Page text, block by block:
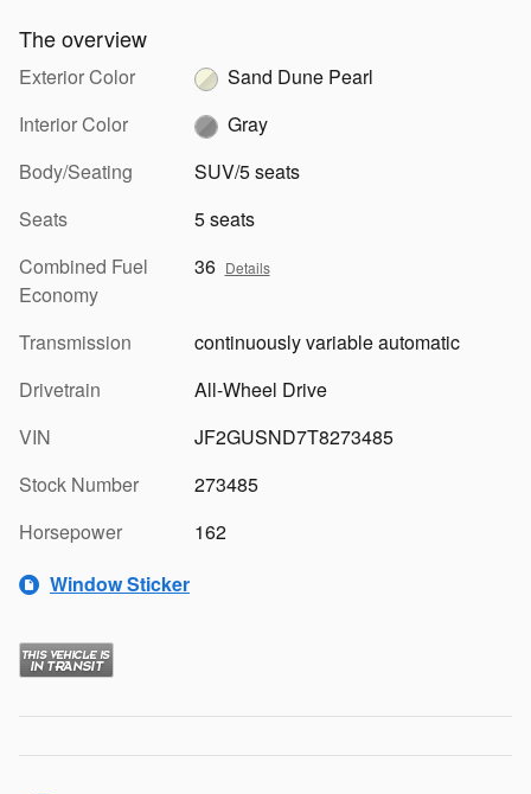
The overview
Exterior Color
Sand Dune Pearl
Interior Color
Gray
Body/Seating
SUV/5 seats
Seats
5 seats
Combined Fuel
Economy
36 Details
Transmission
continuously variable automatic
Drivetrain
All-Wheel Drive
VIN
JF2GUSND7T8273485
Stock Number
273485
Horsepower
162
Window Sticker